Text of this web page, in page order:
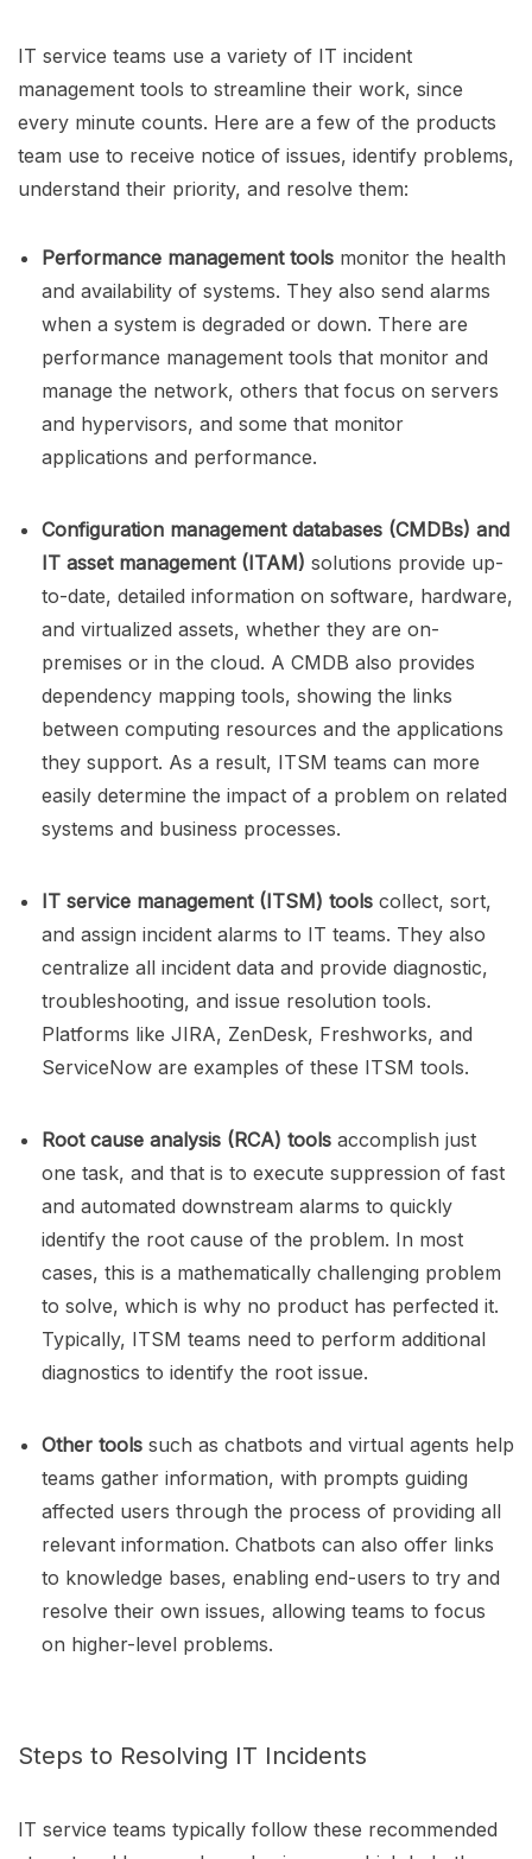
IT service teams use a variety of IT incident
management tools to streamline their work, since
every minute counts. Here are a few of the products
team use to receive notice of issues, identify problems,
understand their priority, and resolve them:
Performance management tools monitor the health
and availability of systems. They also send alarms
when a system is degraded or down. There are
performance management tools that monitor and
manage the network, others that focus on servers
and hypervisors, and some that monitor
applications and performance.
Configuration management databases (CMDBs) and
IT asset management (ITAM) solutions provide up-
to-date, detailed information on software, hardware,
and virtualized assets, whether they are on-
premises or in the cloud. A CMDB also provides
dependency mapping tools, showing the links
between computing resources and the applications
they support. As a result, ITSM teams can more
easily determine the impact of a problem on related
systems and business processes.
IT service management (ITSM) tools collect, sort,
and assign incident alarms to IT teams. They also
centralize all incident data and provide diagnostic,
troubleshooting, and issue resolution tools.
Platforms like JIRA, ZenDesk, Freshworks, and
ServiceNow are examples of these ITSM tools.
Root cause analysis (RCA) tools accomplish just
one task, and that is to execute suppression of fast
and automated downstream alarms to quickly
identify the root cause of the problem. In most
cases, this is a mathematically challenging problem
to solve, which is why no product has perfected it.
Typically, ITSM teams need to perform additional
diagnostics to identify the root issue.
Other tools such as chatbots and virtual agents help
teams gather information, with prompts guiding
affected users through the process of providing all
relevant information. Chatbots can also offer links
to knowledge bases, enabling end-users to try and
resolve their own issues, allowing teams to focus
on higher-level problems.
Steps to Resolving IT Incidents
IT service teams typically follow these recommended